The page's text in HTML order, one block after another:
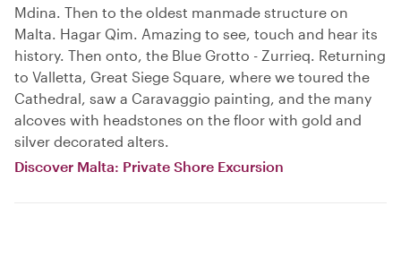
Mdina. Then to the oldest manmade structure on
Malta. Hagar Qim. Amazing to see, touch and hear its
history. Then onto, the Blue Grotto - Zurrieq. Returning
to Valletta, Great Siege Square, where we toured the
Cathedral, saw a Caravaggio painting, and the many
alcoves with headstones on the floor with gold and
silver decorated alters.
Discover Malta: Private Shore Excursion